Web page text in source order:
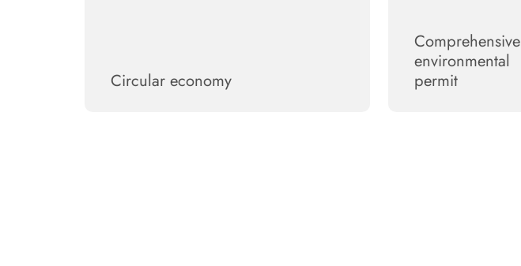
Circular economy
Сomprehensive
environmental
permit